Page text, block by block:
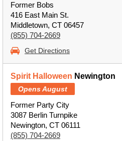
Former Bobs
416 East Main St.
Middletown, CT 06457
(855) 704-2669
Get Directions
Spirit Halloween Newington
Opens August
Former Party City
3087 Berlin Turnpike
Newington, CT 06111
(855) 704-2669